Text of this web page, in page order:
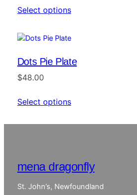
Select options
Dots Pie Plate
$48.00
Select options
mena dragonfly
St. John’s, Newfoundland